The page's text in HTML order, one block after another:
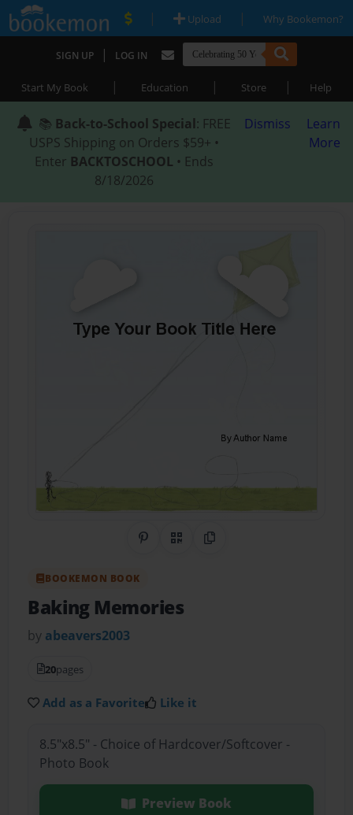
| Upload | Why Bookemon?
SIGN UP | LOG IN
Start My Book | Education | Store | Help
📚 Back-to-School Special: FREE
USPS Shipping on Orders $59+ •
Enter BACKTOSCHOOL • Ends
8/18/2026
Dismiss
Learn
More
Share on Pinterest
QR CodeCopy Link
BOOKEMON BOOK
Baking Memories
by abeavers2003
20pages
Add as a Favorite Like it
8.5"x8.5" - Choice of Hardcover/Softcover -
Photo Book
Preview Book